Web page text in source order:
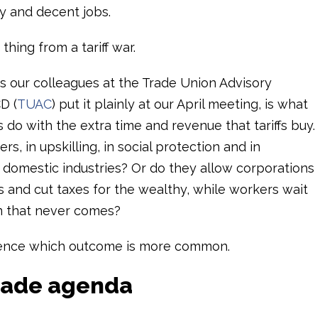
and decent jobs.
from a tariff war.
our colleagues at the Trade Union Advisory
(TUAC) put it plainly at our April meeting, is what
do with the extra time and revenue that tariffs buy.
in upskilling, in social protection and in
industries? Or do they allow corporations
and cut taxes for the wealthy, while workers wait
that never comes?
which outcome is more common.
agenda